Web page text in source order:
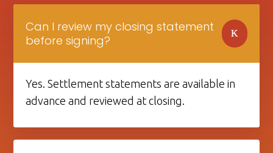
K
Can I review my closing statement
before signing?
Yes. Settlement statements are available in
advance and reviewed at closing.